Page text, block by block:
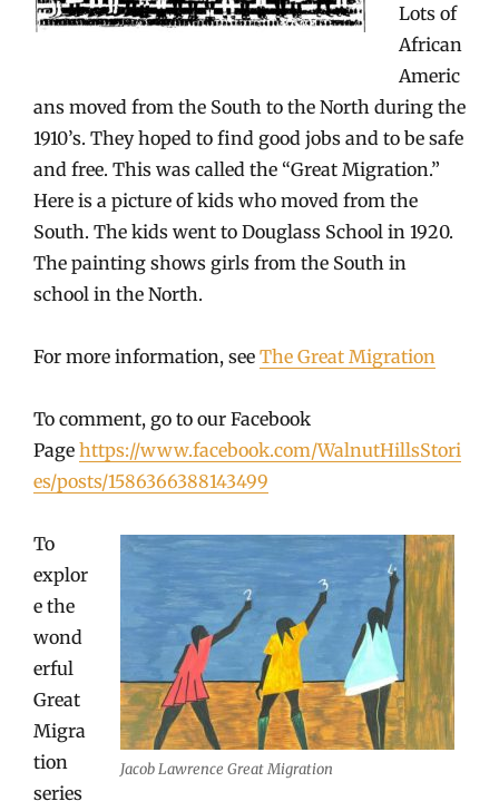
Lots of
African
Americ
ans moved from the South to the North during the
1910’s. They hoped to find good jobs and to be safe
and free. This was called the “Great Migration.”
Here is a picture of kids who moved from the
South. The kids went to Douglass School in 1920.
The painting shows girls from the South in
school in the North.
For more information, see The Great Migration
To comment, go to our Facebook
Page https://www.facebook.com/WalnutHillsStori
es/posts/1586366388143499
Jacob Lawrence Great Migration
To
explor
e the
wond
erful
Great
Migra
tion
series